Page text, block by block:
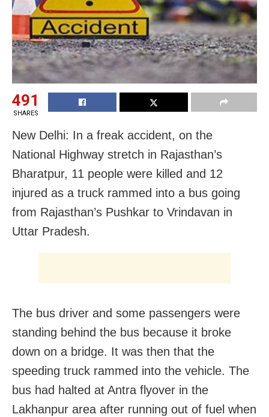
491
SHARES
New Delhi: In a freak accident, on the
National Highway stretch in Rajasthan’s
Bharatpur, 11 people were killed and 12
injured as a truck rammed into a bus going
from Rajasthan’s Pushkar to Vrindavan in
Uttar Pradesh.
The bus driver and some passengers were
standing behind the bus because it broke
down on a bridge. It was then that the
speeding truck rammed into the vehicle. The
bus had halted at Antra flyover in the
Lakhanpur area after running out of fuel when